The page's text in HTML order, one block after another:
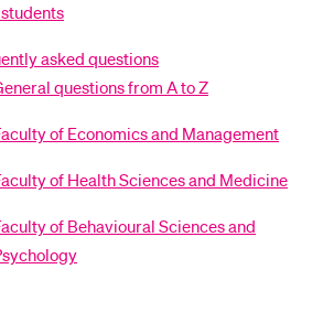
asked questions
questions from A to Z
of Economics and Management
of Health Sciences and Medicine
of Behavioural Sciences and